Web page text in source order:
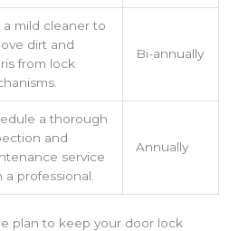
a mild cleaner to
dirt and
from lock
Bi-annually
a thorough
and
service
a professional.
Annually
plan to keep your door lock